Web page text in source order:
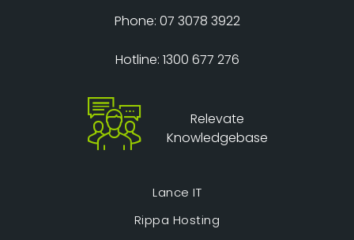
Phone: 07 3078 3922
Hotline: 1300 677 276
Relevate
Knowledgebase
Lance IT
Rippa Hosting